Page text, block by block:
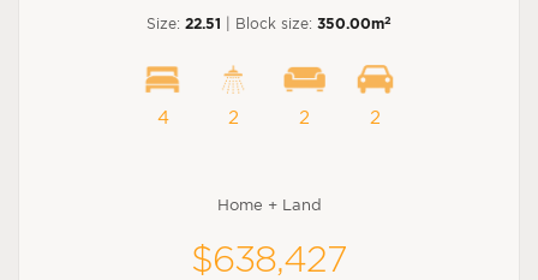
Size: 22.51 | Block size: 350.00m2
4 2 2 2
Home + Land
$638,427